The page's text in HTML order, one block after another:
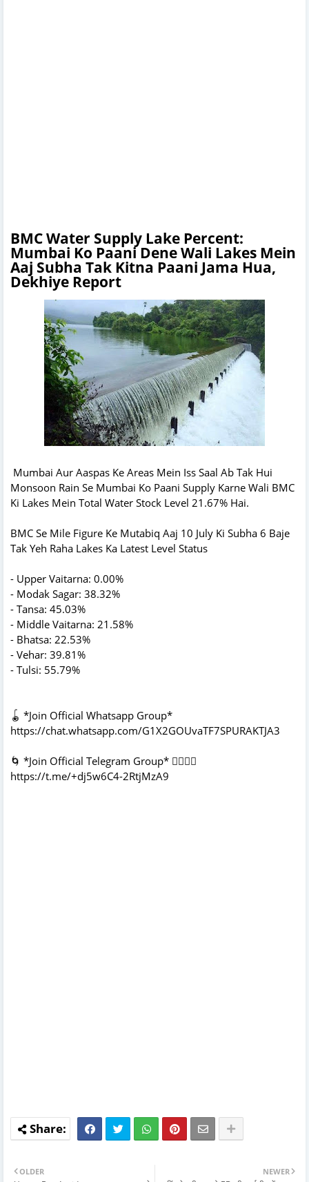
BMC Water Supply Lake Percent:
Mumbai Ko Paani Dene Wali Lakes Mein
Aaj Subha Tak Kitna Paani Jama Hua,
Dekhiye Report
Mumbai Aur Aaspas Ke Areas Mein Iss Saal Ab Tak Hui
Monsoon Rain Se Mumbai Ko Paani Supply Karne Wali BMC
Ki Lakes Mein Total Water Stock Level 21.67% Hai.
BMC Se Mile Figure Ke Mutabiq Aaj 10 July Ki Subha 6 Baje
Tak Yeh Raha Lakes Ka Latest Level Status
- Upper Vaitarna: 0.00%
- Modak Sagar: 38.32%
- Tansa: 45.03%
- Middle Vaitarna: 21.58%
- Bhatsa: 22.53%
- Vehar: 39.81%
- Tulsi: 55.79%
🪀 *Join Official Whatsapp Group*
https://chat.whatsapp.com/G1X2GOUvaTF7SPURAKTJA3
🌀 *Join Official Telegram Group* 👇🏻👇🏻
https://t.me/+dj5w6C4-2RtjMzA9
NEWER
OLDER